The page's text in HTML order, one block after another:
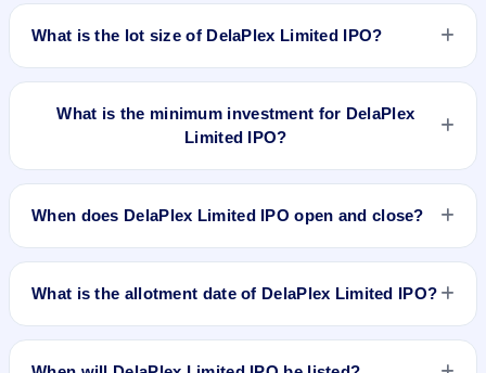
What is the lot size of DelaPlex Limited IPO?
The lot size of DelaPlex Limited IPO is 600 shares.
What is the minimum investment for DelaPlex
Limited IPO?
The minimum investment for DelaPlex Limited IPO is
When does DelaPlex Limited IPO open and close?
DelaPlex Limited IPO opens on Jan 25, 2024 and closes on
What is the allotment date of DelaPlex Limited IPO?
The allotment date of DelaPlex Limited IPO is Jan 31, 2024.